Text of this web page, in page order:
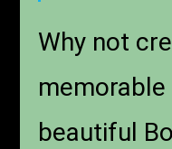
Why not
beautiful